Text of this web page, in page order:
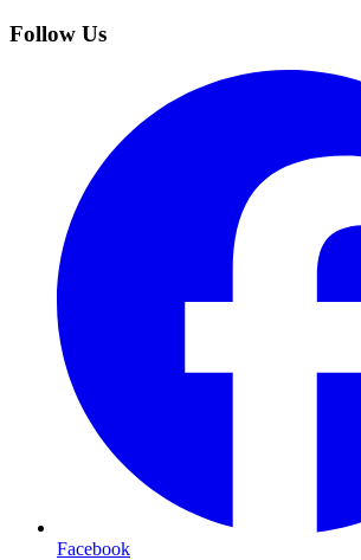
Follow Us
Facebook